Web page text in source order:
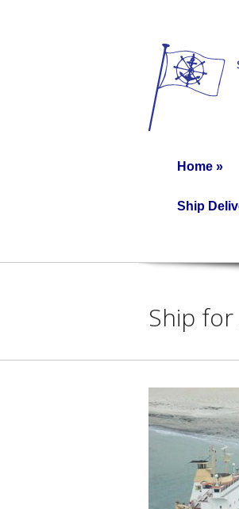
Home »
Ship
Ship for